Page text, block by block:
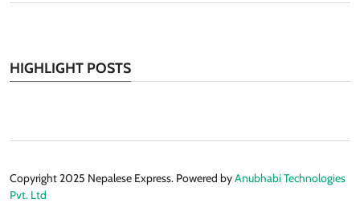
HIGHLIGHT POSTS
Copyright 2025 Nepalese Express. Powered byAnubhabi Technologies
Pvt. Ltd